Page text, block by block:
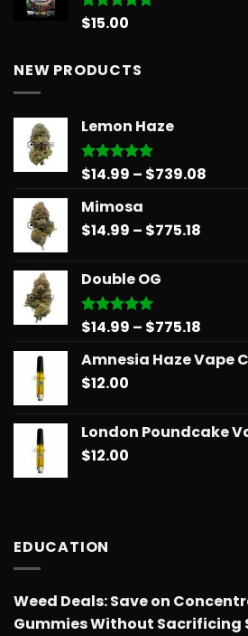
Rated5.00
$15.00
NEW PRODUCTS
Lemon Haze
Rated5.00
$14.99 – $739.08
Mimosa
$14.99 – $775.18
Double OG
Rated5.00
$14.99 – $775.18
$14.99
Amnesia Haze Vape
$12.00
London Poundcake
$12.00
EDUCATION
Weed Deals: Save on
Gummies Without Sacrificing